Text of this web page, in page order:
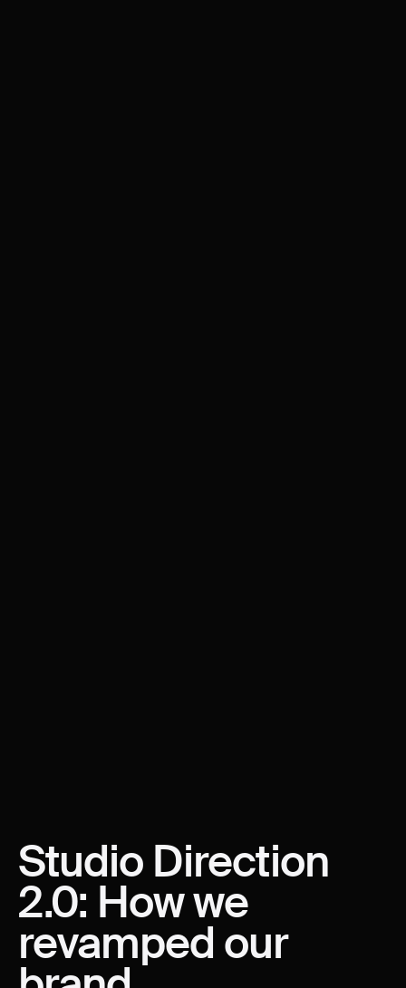
Studio Direction
2.0: Howwe
revamped our